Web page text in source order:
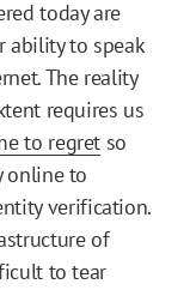
today are
ability to speak
The reality
requires us
to regret so
online to
verification.
of
to tear